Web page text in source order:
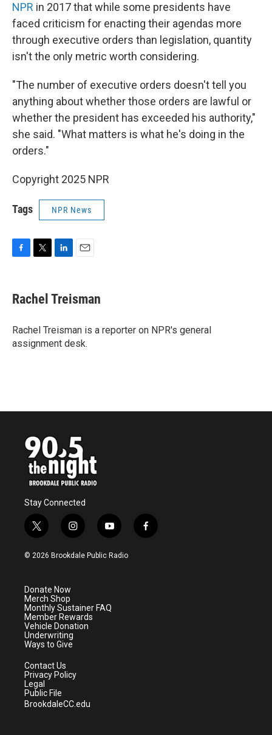
NPR in 2017 that while some presidents have
faced criticism for enacting their agendas more
through executive orders than legislation, quantity
isn't the only metric worth considering.
"The number of executive orders doesn't tell you
anything about whether those orders are lawful or
whether the president has exceeded his authority,"
she said. "What matters is what he's doing in the
orders."
Copyright 2025 NPR
Tags NPR News
e
b
o
k
t
t
r
k
e
I
n
i
l
Rachel Treisman
Rachel Treisman is a reporter on NPR's general
assignment desk.
Stay Connected
t
w
i
e
r
i
n
s
a
m
y
o
u
f
a
© 2026 Brookdale Public Radio
Donate Now
Merch Shop
Monthly Sustainer FAQ
Member Rewards
Vehicle Donation
Underwriting
Ways to Give
Contact Us
Privacy Policy
Legal
Public File
BrookdaleCC.edu